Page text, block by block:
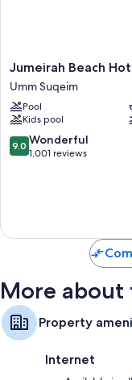
Jumeirah
Beach
Hotel
Dubai
Umm
Suqeim
Jumeirah Beach
Umm Suqeim
Pool
Kids pool
9.0
out
9.0 Wonderful
1,001 reviews
More
Property
Internet